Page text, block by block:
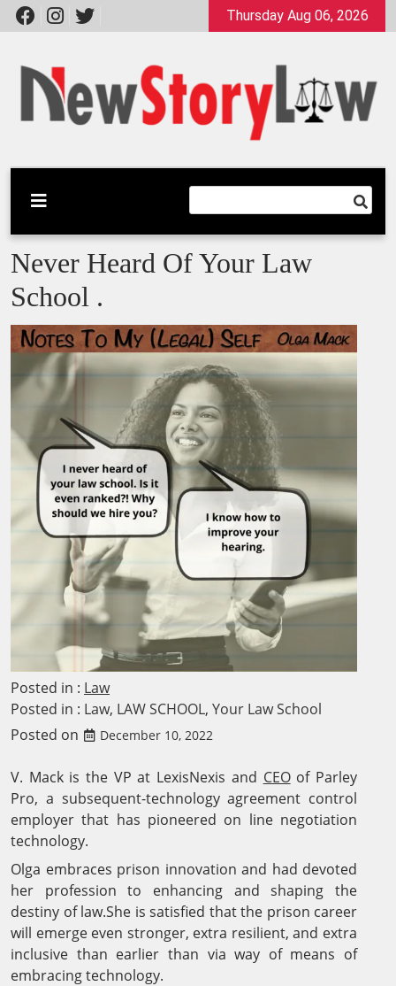
Skip
to
Thursday Aug 06, 2026
New Story Law
A General Law Site
Never Heard Of Your Law
School .
Posted in : Law
Posted in : Law, LAW SCHOOL, Your Law School
Posted on
December 10, 2022
V. Mack is the VP at LexisNexis and CEOof Parley
Pro, a subsequent-technology agreement control
employer that has pioneered on line negotiation
technology.
Olga embraces prison innovation and had devoted
her profession to enhancing and shaping the
destiny of law.She is satisfied that the prison career
will emerge even stronger, extra resilient, and extra
inclusive than earlier than via way of means of
embracing technology.